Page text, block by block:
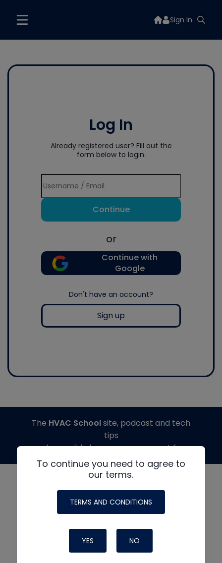
Sign In
Log In
Already registered user? Fill out the
form below to login.
Continue
or
Continue with
Google
Don't have an account?
Sign up
To continue you need to agree to
our terms.
TERMS AND CONDITIONS
YES NO
The HVAC Schoolsite, podcast and tech
tips
made possible by generous support from